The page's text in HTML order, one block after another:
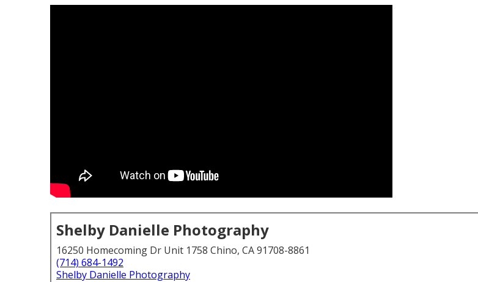
Shelby Danielle Photography
16250 Homecoming Dr Unit 1758 Chino, CA 91708-8861
(714) 684-1492
Shelby Danielle Photography